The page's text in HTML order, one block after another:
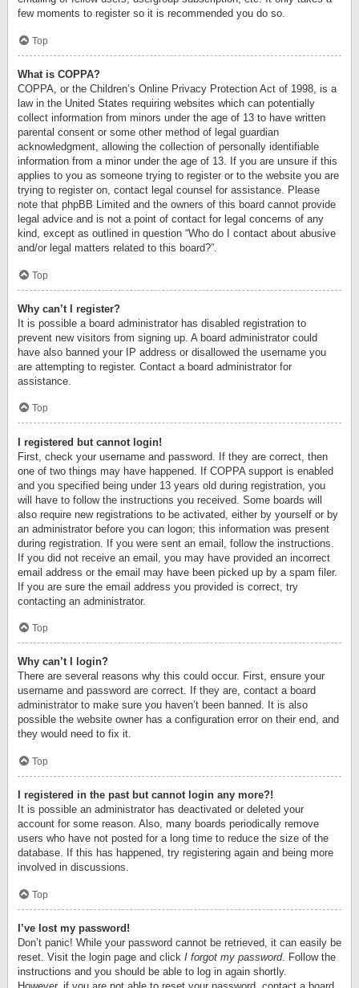
few moments to register so it is recommended you do so.
Top
What is COPPA?
COPPA, or the Children’s Online Privacy Protection Act of 1998, is a
law in the United States requiring websites which can potentially
collect information from minors under the age of 13 to have written
parental consent or some other method of legal guardian
acknowledgment, allowing the collection of personally identifiable
information from a minor under the age of 13. If you are unsure if this
applies to you as someone trying to register or to the website you are
trying to register on, contact legal counsel for assistance. Please
note that phpBB Limited and the owners of this board cannot provide
legal advice and is not a point of contact for legal concerns of any
kind, except as outlined in question “Who do I contact about abusive
and/or legal matters related to this board?”.
Top
Why can’t I register?
It is possible a board administrator has disabled registration to
prevent new visitors from signing up. A board administrator could
have also banned your IP address or disallowed the username you
are attempting to register. Contact a board administrator for
assistance.
Top
I registered but cannot login!
First, check your username and password. If they are correct, then
one of two things may have happened. If COPPA support is enabled
and you specified being under 13 years old during registration, you
will have to follow the instructions you received. Some boards will
also require new registrations to be activated, either by yourself or by
an administrator before you can logon; this information was present
during registration. If you were sent an email, follow the instructions.
If you did not receive an email, you may have provided an incorrect
email address or the email may have been picked up by a spam filer.
If you are sure the email address you provided is correct, try
contacting an administrator.
Top
Why can’t I login?
There are several reasons why this could occur. First, ensure your
username and password are correct. If they are, contact a board
administrator to make sure you haven’t been banned. It is also
possible the website owner has a configuration error on their end, and
they would need to fix it.
Top
I registered in the past but cannot login any more?!
It is possible an administrator has deactivated or deleted your
account for some reason. Also, many boards periodically remove
users who have not posted for a long time to reduce the size of the
database. If this has happened, try registering again and being more
involved in discussions.
Top
I’ve lost my password!
Don’t panic! While your password cannot be retrieved, it can easily be
reset. Visit the login page and click I forgot my password. Follow the
instructions and you should be able to log in again shortly.